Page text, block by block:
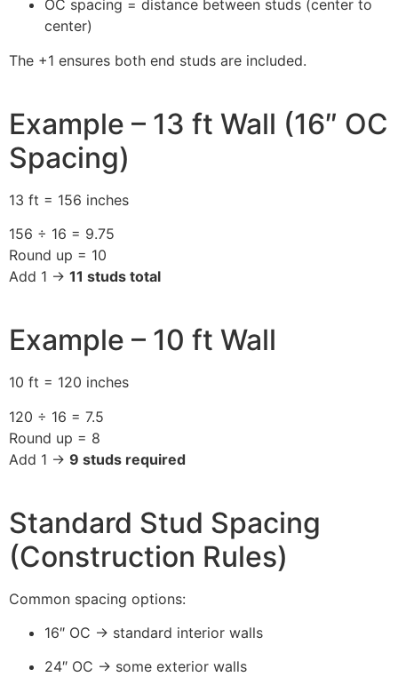
OC spacing = distance between studs (center to
center)
The +1 ensures both end studs are included.
Example – 13 ft Wall (16″ OC
Spacing)
13 ft = 156 inches
156 ÷ 16 = 9.75
Round up = 10
Add 1 → 11 studs total
Example – 10 ft Wall
10 ft = 120 inches
120 ÷ 16 = 7.5
Round up = 8
Add 1 → 9 studs required
Standard Stud Spacing
(Construction Rules)
Common spacing options:
16″ OC → standard interior walls
24″ OC → some exterior walls